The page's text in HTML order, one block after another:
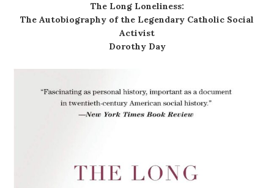
The Long Loneliness:
The Autobiography of the Legendary Catholic Social
Activist
Dorothy Day